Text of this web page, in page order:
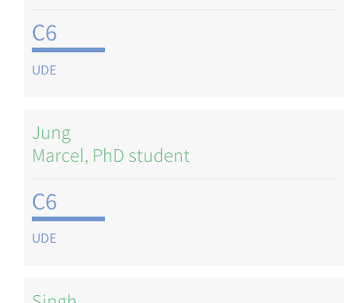
C6
UDE
Jung
Marcel, PhD student
C6
UDE